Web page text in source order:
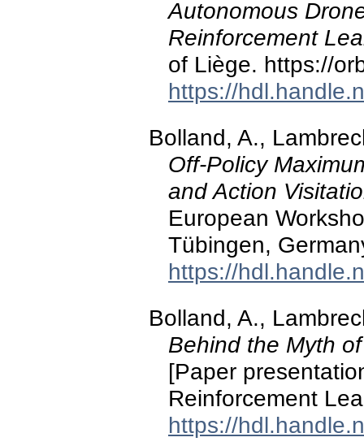
Autonomous
Reinforcement
of Liège. https://
https://
Bolland, A.,
Off-Policy
and Action
European
Tübingen,
https://
Bolland, A.,
Behind the Myth
[Paper
Reinforcement
https://